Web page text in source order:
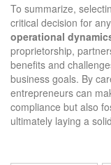
To summarize,
critical decision for
operational
proprietorship,
benefits and
business goals. By
entrepreneurs can
compliance but also
ultimately laying a